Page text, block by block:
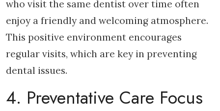
who visit the same dentist over time often
enjoy a friendly and welcoming atmosphere.
This positive environment encourages
regular visits, which are key in preventing
dental issues.
4. Preventative Care Focus